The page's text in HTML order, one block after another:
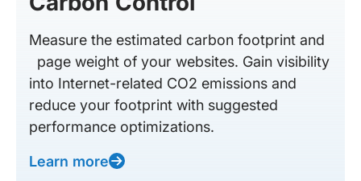
Measure the estimated carbon footprint and
page weight of your websites. Gain visibility
into Internet-related CO2 emissions and
reduce your footprint with suggested
performance optimizations.
Learn more